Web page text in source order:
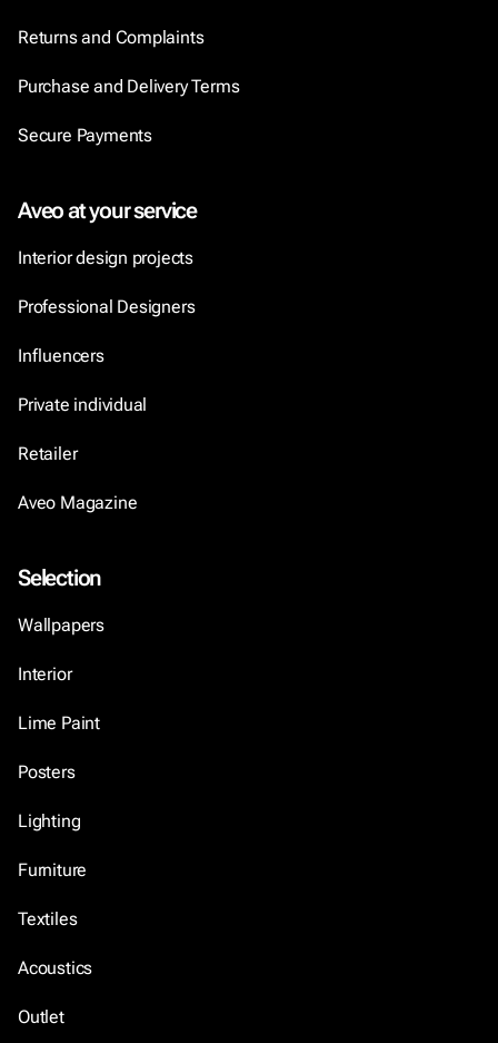
Returns and Complaints
Purchase and Delivery Terms
Secure Payments
Aveo at your service
Interior design projects
Professional Designers
Influencers
Private individual
Retailer
Aveo Magazine
Selection
Wallpapers
Interior
Lime Paint
Posters
Lighting
Furniture
Textiles
Acoustics
Outlet